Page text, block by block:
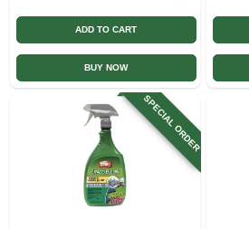
ADD TO CART
BUY NOW
SPECIAL ORDER